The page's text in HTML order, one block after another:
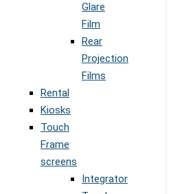
Glare
Film
Rear
Projection
Films
Rental
Kiosks
Touch
Frame
screens
Integrator